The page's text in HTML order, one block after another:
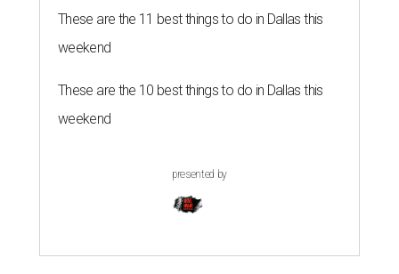
These are the 11 best things to do in Dallas this
weekend
These are the 10 best things to do in Dallas this
weekend
presented by